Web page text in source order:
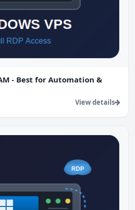
- Best for Automation &
View details